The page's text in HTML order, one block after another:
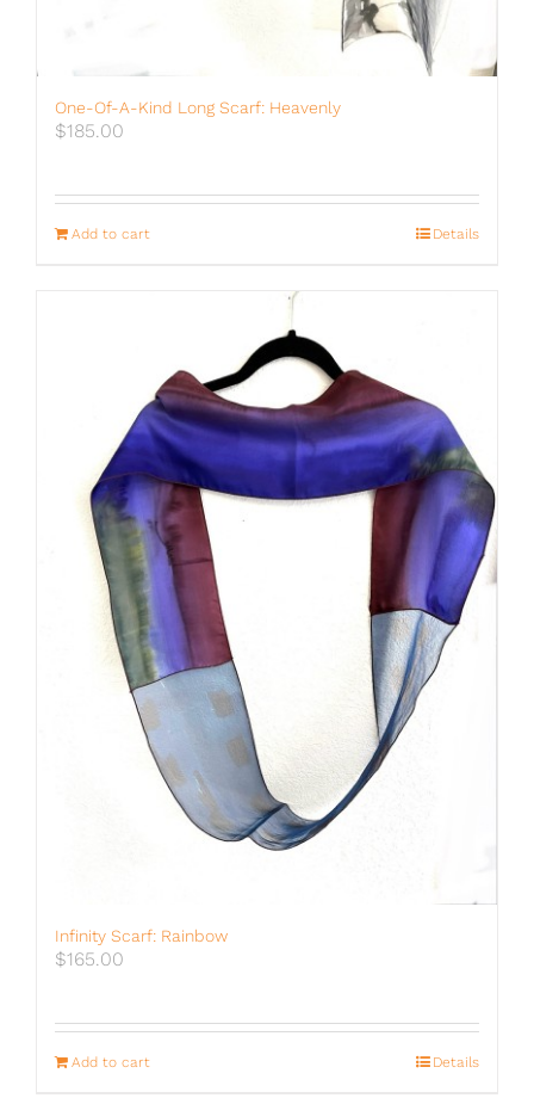
One-Of-A-Kind Long Scarf: Heavenly
$185.00
Add to cart Details
Infinity Scarf: Rainbow
$165.00
Add to cart Details